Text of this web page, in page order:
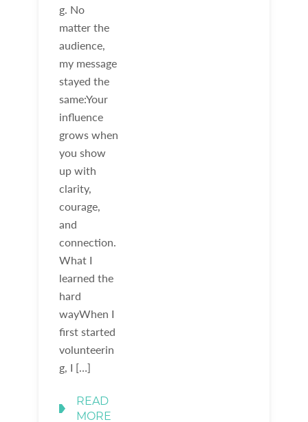
g. No
matter the
audience,
my message
stayed the
same:Your
influence
grows when
you show
up with
clarity,
courage,
and
connection.
What I
learned the
hard
wayWhen I
first started
volunteerin
g, I […]
READ
MORE